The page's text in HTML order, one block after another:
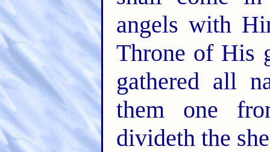
angels with
Throne of His
gathered all
them one
divideth the